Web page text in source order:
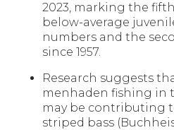
2023, marking the
below-average
numbers and the
since 1957.
Research suggests
menhaden fishing in
may be contributing
striped bass